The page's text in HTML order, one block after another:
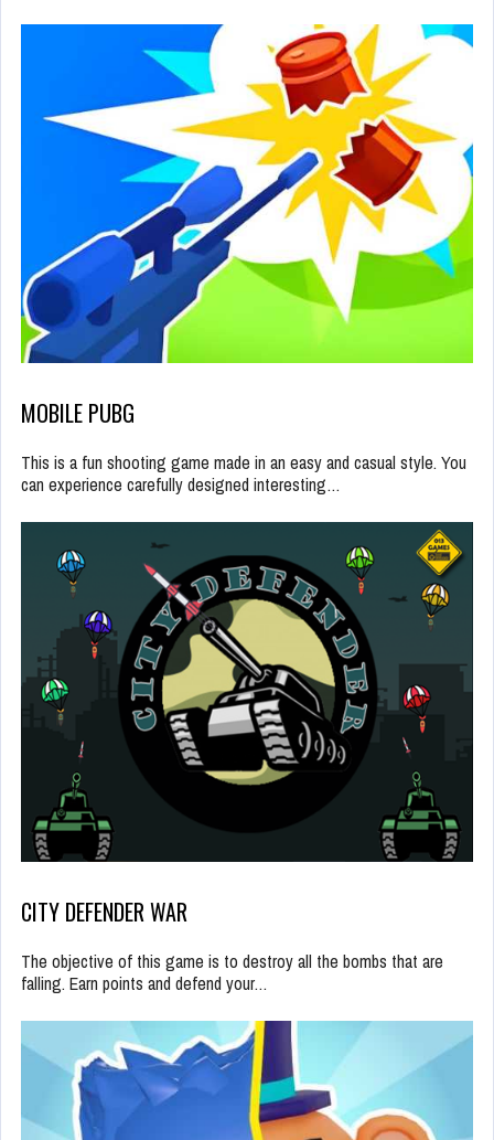
MOBILE PUBG
This is a fun shooting game made in an easy and casual style. You
can experience carefully designed interesting…
CITY DEFENDER WAR
The objective of this game is to destroy all the bombs that are
falling. Earn points and defend your…